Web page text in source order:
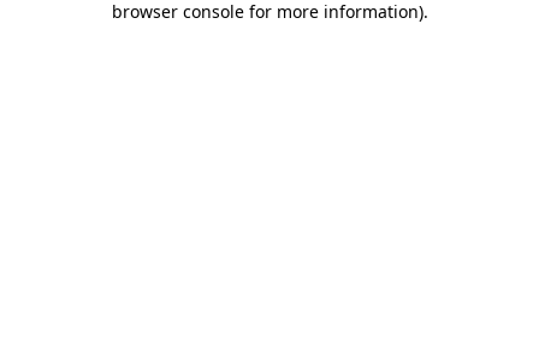
browser console for more information).